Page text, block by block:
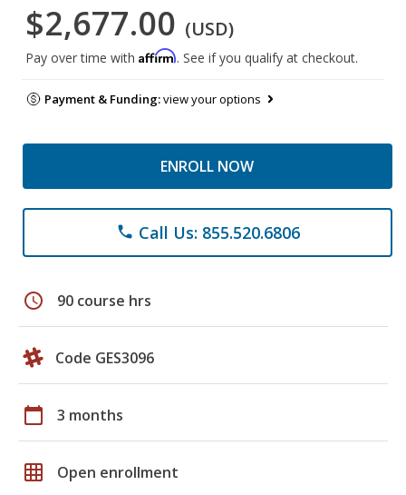
$2,677.00 (USD)
Pay over time with Affirm. See if you qualify at checkout.
Payment & Funding:view your options
ENROLL NOW
phone Call Us: 855.520.6806
schedule 90 course hrs
Code GES3096
calendar_today 3 months
grid_on Open enrollment